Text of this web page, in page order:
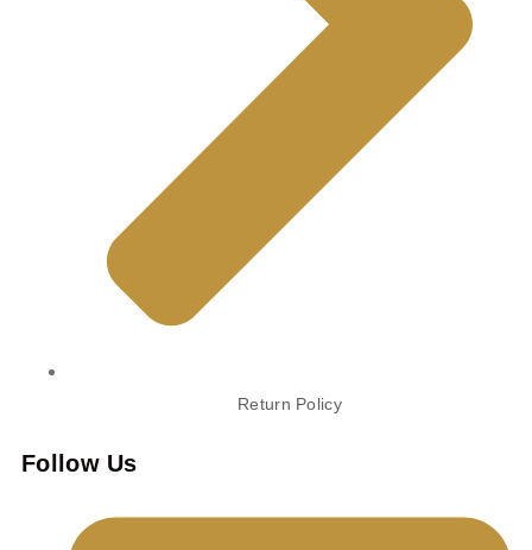
Return Policy
Follow Us